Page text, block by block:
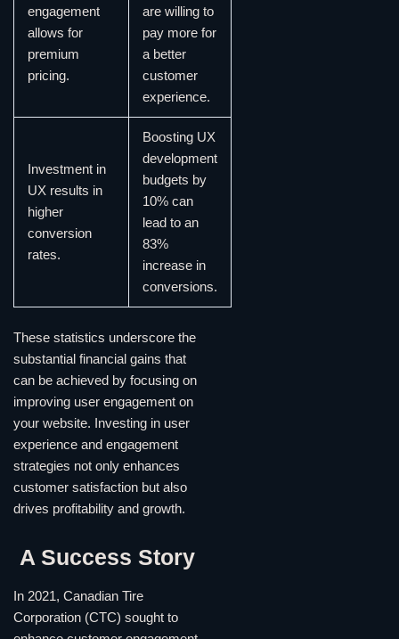
engagement
allows for
premium
pricing.
are willing to
pay more for
a better
customer
experience.
Investment in
UX results in
higher
conversion
rates.
Boosting UX
development
budgets by
10% can
lead to an
83%
increase in
conversions.
These statistics underscore the
substantial financial gains that
can be achieved by focusing on
improving user engagement on
your website. Investing in user
experience and engagement
strategies not only enhances
customer satisfaction but also
drives profitability and growth.
A Success Story
In 2021, Canadian Tire
Corporation (CTC) sought to